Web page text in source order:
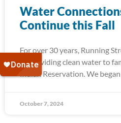
Water
Continue this Fall
For over 30 years, Running
to providing clean water to
Indian Reservation. We
October 7, 2024